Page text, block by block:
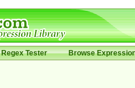
Regex Tester Browse